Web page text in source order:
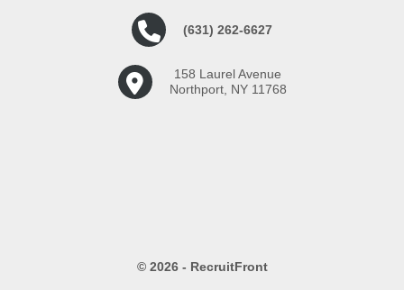
(631) 262-6627
158 Laurel Avenue
Northport, NY 11768
© 2026 - RecruitFront